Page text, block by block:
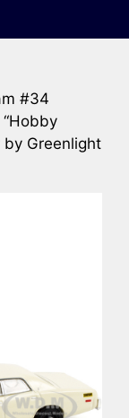
#34
by Greenlight